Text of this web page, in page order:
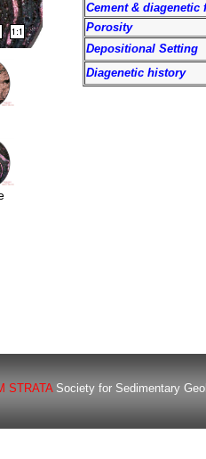
Cement & diagenetic
Porosity
Depositional Setting
Diagenetic history
STRATASociety for Sedimentary